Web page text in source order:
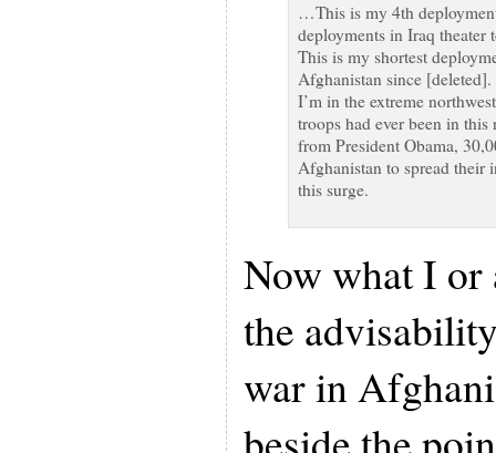
…This is my 4th
deployments in Iraq
This is my shortest
Afghanistan since
I’m in the extreme
troops had ever been in
from President Obama,
Afghanistan to spread their
this surge.
Now what I or
the
war in